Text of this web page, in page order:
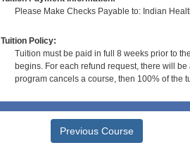
Please Make Checks Payable to: Indian
Tuition Policy:
Tuition must be paid in full 8 weeks prior to
begins. For each refund request, there will
program cancels a course, then 100% of the
Previous Course